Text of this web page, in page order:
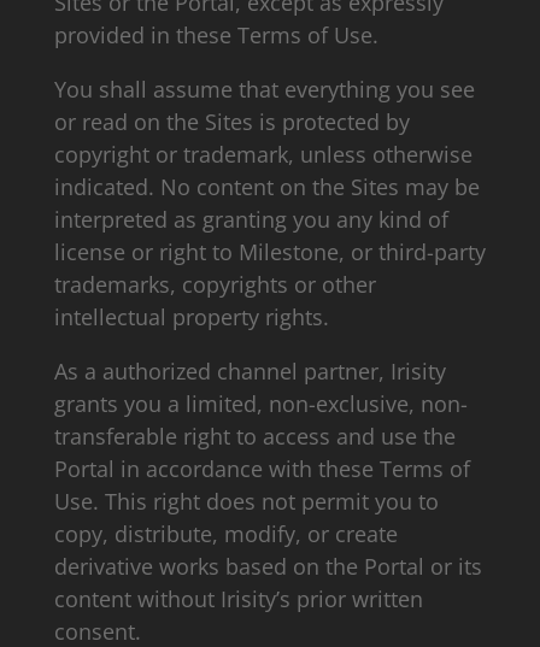
provided in these Terms of Use.
You shall assume that everything you see
or read on the Sites is protected by
copyright or trademark, unless otherwise
indicated. No content on the Sites may be
interpreted as granting you any kind of
license or right to Milestone, or third-party
trademarks, copyrights or other
intellectual property rights.
As a authorized channel partner, Irisity
grants you a limited, non-exclusive, non-
transferable right to access and use the
Portal in accordance with these Terms of
Use. This right does not permit you to
copy, distribute, modify, or create
derivative works based on the Portal or its
content without Irisity’s prior written
consent.